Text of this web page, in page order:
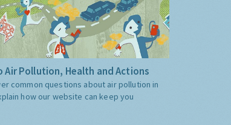
Air Pollution, Health and Actions
common questions about air pollution in
how our website can keep you